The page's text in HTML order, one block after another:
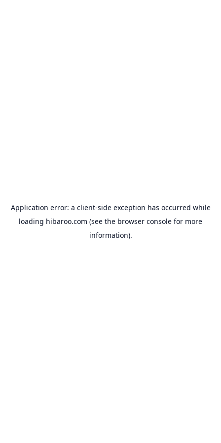
Application error: a client-side exception has occurred while
loading hibaroo.com (see the browser console for more
information).